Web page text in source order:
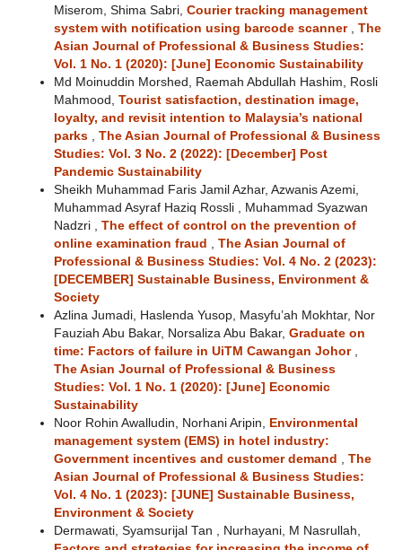
Miserom, Shima Sabri, Courier tracking management
system with notification using barcode scanner
The
Asian Journal of Professional & Business Studies:
Vol. 1 No. 1 (2020): [June] Economic Sustainability
Md Moinuddin Morshed, Raemah Abdullah Hashim, Rosli
Mahmood, Tourist satisfaction, destination image,
loyalty, and revisit intention to Malaysia’s national
parks
The Asian Journal of Professional & Business
Studies: Vol. 3 No. 2 (2022): [December] Post
Pandemic Sustainability
Sheikh Muhammad Faris Jamil Azhar, Azwanis Azemi,
Muhammad Asyraf Haziq Rossli , Muhammad Syazwan
Nadzri , The effect of control on the prevention of
online examination fraud
The Asian Journal of
Professional & Business Studies: Vol. 4 No. 2 (2023):
[DECEMBER] Sustainable Business, Environment &
Society
Azlina Jumadi, Haslenda Yusop, Masyfu’ah Mokhtar, Nor
Fauziah Abu Bakar, Norsaliza Abu Bakar, Graduate on
time: Factors of failure in UiTM Cawangan Johor
The Asian Journal of Professional & Business
Studies: Vol. 1 No. 1 (2020): [June] Economic
Sustainability
Noor Rohin Awalludin, Norhani Aripin,
Environmental
management system (EMS) in hotel industry:
Government incentives and customer demand
The
Asian Journal of Professional & Business Studies:
Vol. 4 No. 1 (2023): [JUNE] Sustainable Business,
Environment & Society
Dermawati, Syamsurijal Tan , Nurhayani, M Nasrullah,